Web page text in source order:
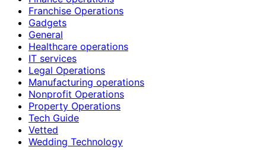
Franchise Operations
Gadgets
General
Healthcare operations
IT services
Legal Operations
Manufacturing operations
Nonprofit Operations
Property Operations
Tech Guide
Vetted
Wedding Technology